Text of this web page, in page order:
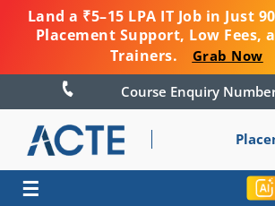
Land a ₹5–15 LPA IT Job in Just
Placement Support, Low Fees,
Trainers.
Grab Now
Course Enquiry
☰